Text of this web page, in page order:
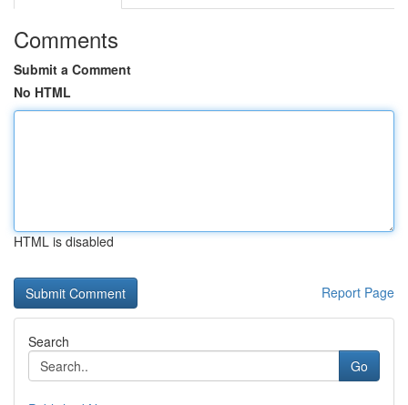
Comments
Submit a Comment
No HTML
HTML is disabled
Report Page
Search
Go